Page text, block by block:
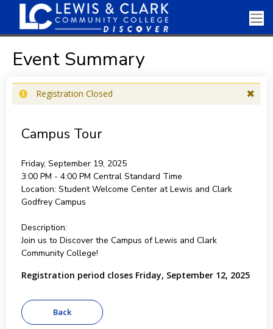
Event Summary
Registration Closed
Campus Tour
Friday, September 19, 2025
3:00 PM - 4:00 PM Central Standard Time
Location: Student Welcome Center at Lewis and Clark
Godfrey Campus
Description:
Join us to Discover the Campus of Lewis and Clark
Community College!
Registration period closes Friday, September 12, 2025